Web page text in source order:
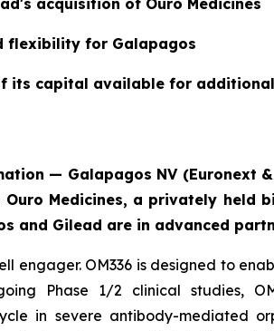
acquisition of Ouro Medicines
flexibility for Galapagos
its capital available for
— Galapagos NV (Euronext &
Medicines, a privately held
and Gilead are in advanced
engager. OM336 is designed to
Phase 1/2 clinical studies,
in severe antibody-mediated